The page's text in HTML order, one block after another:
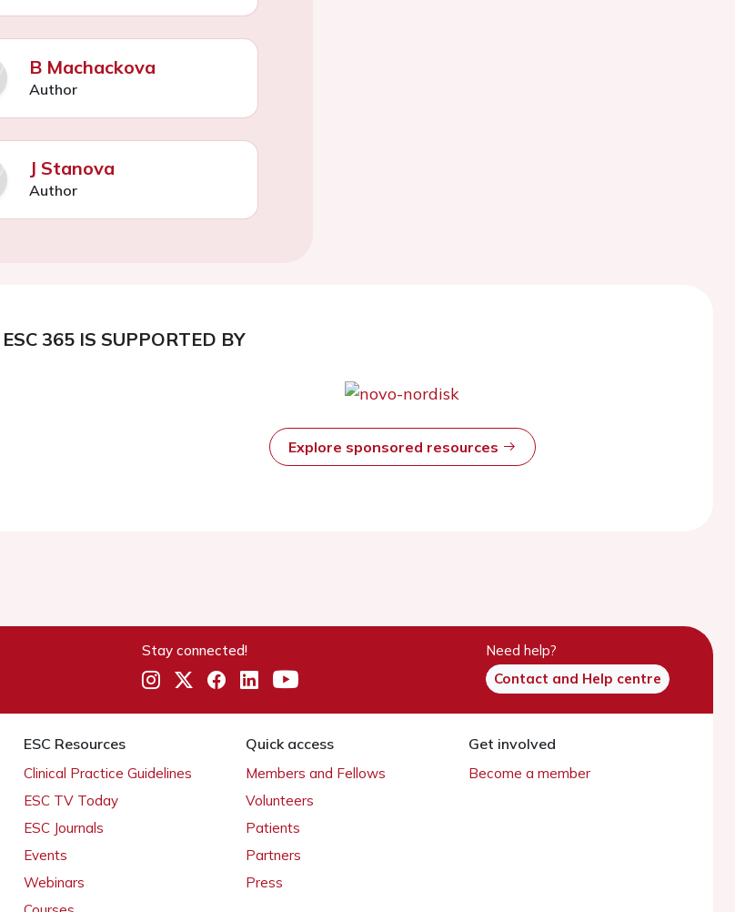
B Machackova
Author
J Stanova
Author
ESC 365 IS SUPPORTED BY
Explore sponsored resources
Stay connected!
Need help?
Contact and Help centre
ESC Resources
Clinical Practice Guidelines
ESC TV Today
ESC Journals
Events
Webinars
Quick access
Members and Fellows
Volunteers
Patients
Partners
Press
Get involved
Become a member